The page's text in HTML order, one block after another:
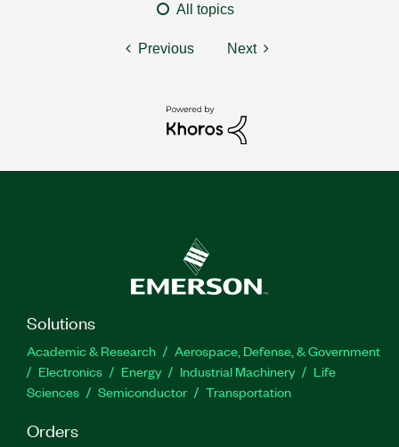
All topics
Previous Next
Solutions
Academic & Research
Aerospace, Defense, & Government
Electronics
Energy Industrial Machinery
Life
Sciences
Semiconductor Transportation
Orders